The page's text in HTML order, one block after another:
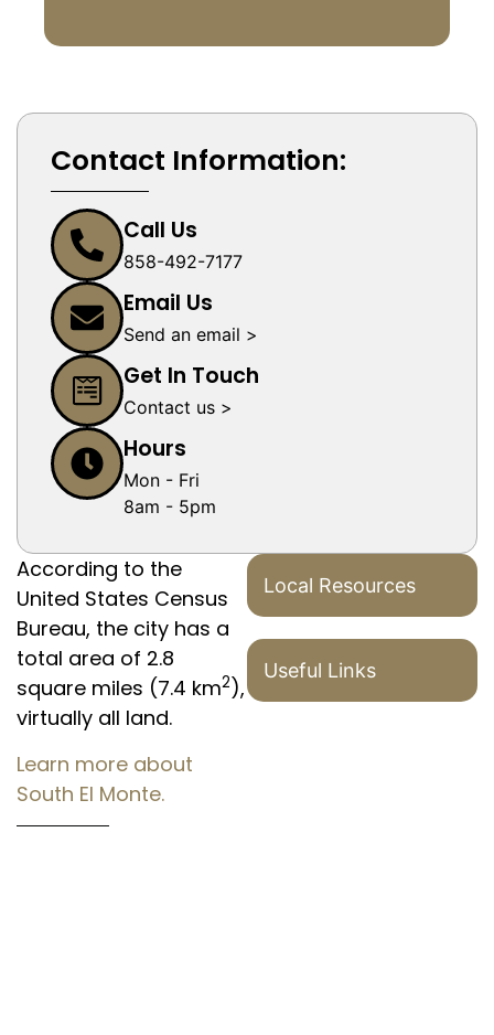
According to the
United States Census
Bureau, the city has a
total area of 2.8
square miles (7.4 km2),
virtually all land.
Learn more about
South El Monte.
Local Resources
Useful Links
Contact Information:
Call Us
858-492-7177
Email Us
Send an email >
Get In Touch
Contact us >
Hours
Mon - Fri
8am - 5pm